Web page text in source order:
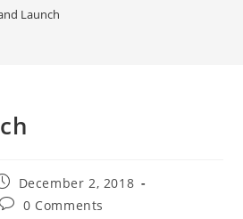
Launch
December 2, 2018
0 Comments